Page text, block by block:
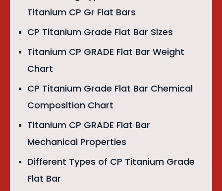
Titanium CP Gr Flat Bars
CP Titanium Grade Flat Bar Sizes
Titanium CP GRADE Flat Bar Weight
Chart
CP Titanium Grade Flat Bar Chemical
Composition Chart
Titanium CP GRADE Flat Bar
Mechanical Properties
Different Types of CP Titanium Grade
Flat Bar